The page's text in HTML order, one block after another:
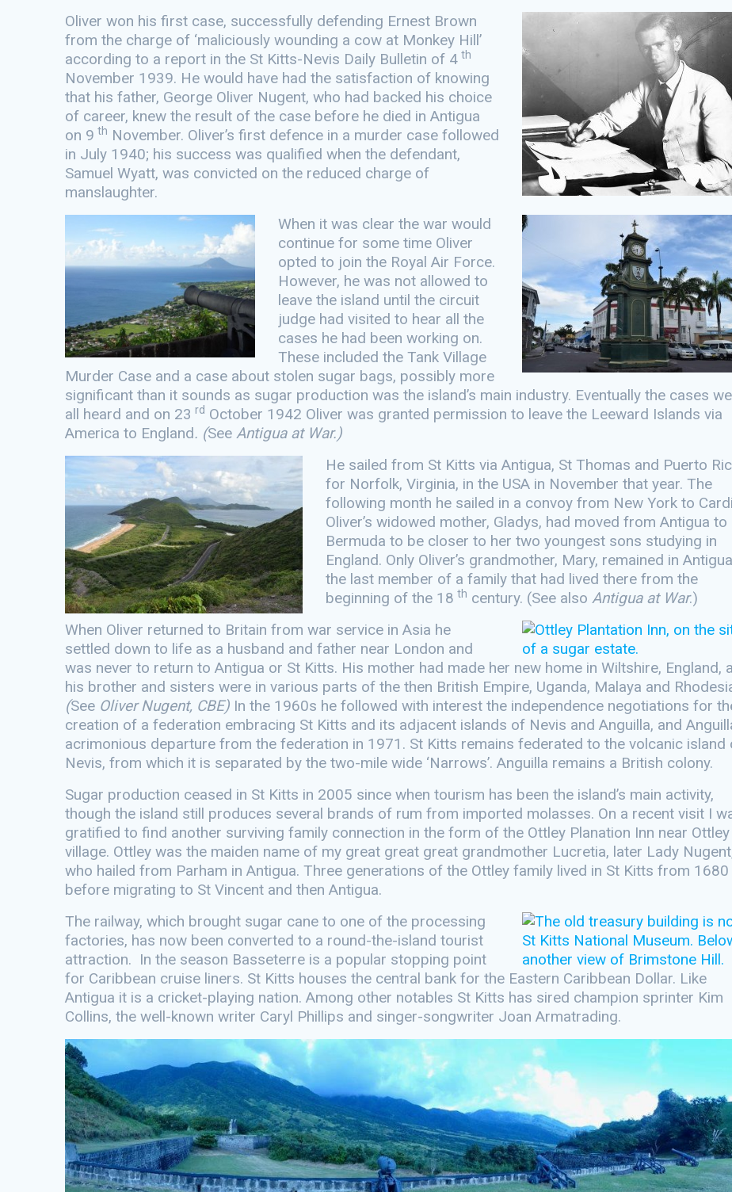
Oliver won his first case, successfully defending Ernest Brown
from the charge of ‘maliciously wounding a cow at Monkey Hill’
according to a report in the St Kitts-Nevis Daily Bulletin of 4 th
November 1939. He would have had the satisfaction of knowing
that his father, George Oliver Nugent, who had backed his choice
of career, knew the result of the case before he died in Antigua
on 9 th November. Oliver’s first defence in a murder case followed
in July 1940; his success was qualified when the defendant,
Samuel Wyatt, was convicted on the reduced charge of
manslaughter.
When it was clear the war would
continue for some time Oliver
opted to join the Royal Air Force.
However, he was not allowed to
leave the island until the circuit
judge had visited to hear all the
cases he had been working on.
These included the Tank Village
Murder Case and a case about stolen sugar bags, possibly more
significant than it sounds as sugar production was the island’s main industry. Eventually the cases
all heard and on 23 rd October 1942 Oliver was granted permission to leave the Leeward Islands via
America to England. (See Antigua at War.)
He sailed from St Kitts via Antigua, St Thomas and Puerto
for Norfolk, Virginia, in the USA in November that year. The
following month he sailed in a convoy from New York to
Oliver’s widowed mother, Gladys, had moved from Antigua to
Bermuda to be closer to her two youngest sons studying in
England. Only Oliver’s grandmother, Mary, remained in
the last member of a family that had lived there from the
beginning of the 18 th century. (See also Antigua at War.)
When Oliver returned to Britain from war service in Asia he
settled down to life as a husband and father near London and
was never to return to Antigua or St Kitts. His mother had made her new home in Wiltshire, England,
his brother and sisters were in various parts of the then British Empire, Uganda, Malaya and
(See Oliver Nugent, CBE) In the 1960s he followed with interest the independence negotiations for
creation of a federation embracing St Kitts and its adjacent islands of Nevis and Anguilla, and
acrimonious departure from the federation in 1971. St Kitts remains federated to the volcanic island
Nevis, from which it is separated by the two-mile wide ‘Narrows’. Anguilla remains a British colony.
Sugar production ceased in St Kitts in 2005 since when tourism has been the island’s main activity,
though the island still produces several brands of rum from imported molasses. On a recent visit I
gratified to find another surviving family connection in the form of the Ottley Planation Inn near Ottley
village. Ottley was the maiden name of my great great great grandmother Lucretia, later Lady
who hailed from Parham in Antigua. Three generations of the Ottley family lived in St Kitts from 1680
before migrating to St Vincent and then Antigua.
The railway, which brought sugar cane to one of the processing
factories, has now been converted to a round-the-island tourist
attraction. In the season Basseterre is a popular stopping point
for Caribbean cruise liners. St Kitts houses the central bank for the Eastern Caribbean Dollar. Like
Antigua it is a cricket-playing nation. Among other notables St Kitts has sired champion sprinter Kim
Collins, the well-known writer Caryl Phillips and singer-songwriter Joan Armatrading.